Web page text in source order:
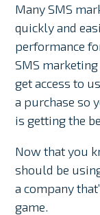
Many SMS
quickly and
performance
SMS
get access to
a purchase so
is getting the
Now that you
should be
a company
game.